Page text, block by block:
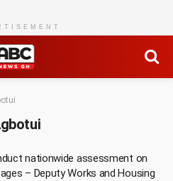
nationwide assessment on
– Deputy Works and Housing